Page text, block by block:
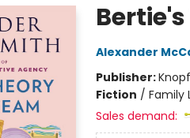
Alexander
Publisher:
Fiction / Family
Sales demand: